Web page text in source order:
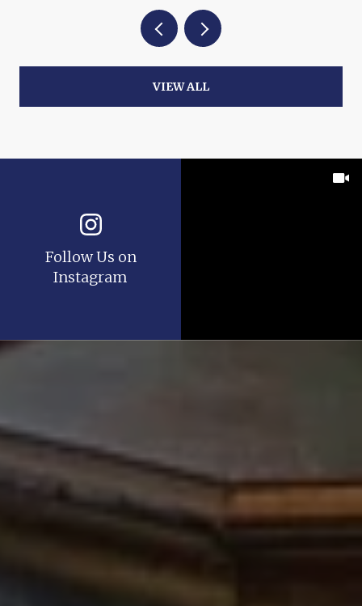
VIEW ALL
Follow Us on
Instagram